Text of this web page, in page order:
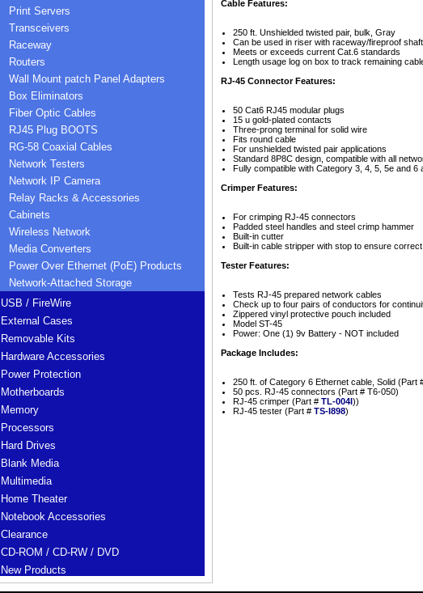
Print Servers
Transceivers
Raceway
Routers
Wall Mount patch Panel Adapters
Box Eliminators
Fiber Optic Cables
RJ45 Plug BOOTS
RG-58 Coaxial Cables
Network Testers
Network IP Camera
Relay Racks & Accessories
Cabinets
Wireless Network
Media Converters
Power Over Ethernet (PoE) Products
Network-Attached Storage
USB / FireWire
External Cases
Removable Kits
Hardware Accessories
Power Protection
Motherboards
Memory
Processors
Hard Drives
Blank Media
Multimedia
Home Theater
Notebook Accessories
Clearance
CD-ROM / CD-RW / DVD
New Products
Cable Features:
250 ft. Unshielded twisted pair, bulk, Gray
Can be used in riser with raceway/fireproof shaft
Meets or exceeds current Cat.6 standards
Length usage log on box to track remaining
RJ-45 Connector Features:
50 Cat6 RJ45 modular plugs
15 u gold-plated contacts
Three-prong terminal for solid wire
Fits round cable
For unshielded twisted pair applications
Standard 8P8C design, compatible with all
Fully compatible with Category 3, 4, 5, 5e and 6
Crimper Features:
For crimping RJ-45 connectors
Padded steel handles and steel crimp hammer
Built-in cutter
Built-in cable stripper with stop to ensure
Tester Features:
Tests RJ-45 prepared network cables
Check up to four pairs of conductors for
Zippered vinyl protective pouch included
Model ST-45
Power: One (1) 9v Battery - NOT included
Package Includes:
250 ft. of Category 6 Ethernet cable, Solid (Part
50 pcs. RJ-45 connectors (Part # T6-050)
RJ-45 crimper (Part # TL-004I))
RJ-45 tester (Part # TS-I898)